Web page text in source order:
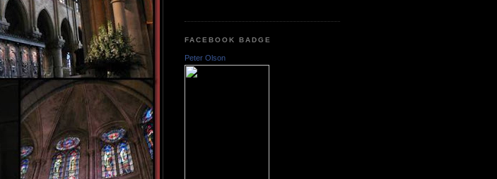
FACEBOOK BADGE
Peter Olson